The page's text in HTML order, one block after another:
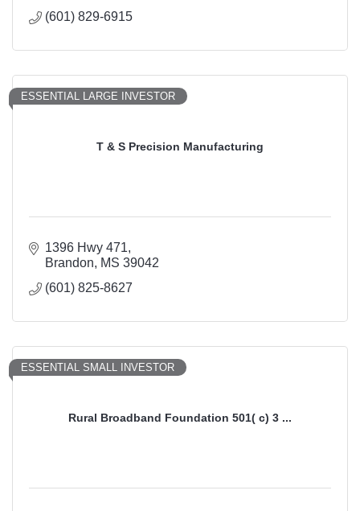
(601) 829-6915
T & S Precision Manufacturing
ESSENTIAL LARGE INVESTOR
1396 Hwy 471
Brandon
MS 39042
(601) 825-8627
Rural Broadband Foundation 501( c) 3 ...
ESSENTIAL SMALL INVESTOR